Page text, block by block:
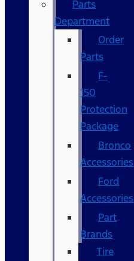
Parts
Department
Order
Parts
F-
150
Protection
Package
Bronco
Accessories
Ford
Accessories
Part
Brands
Tire